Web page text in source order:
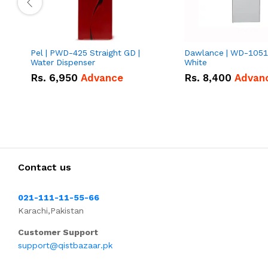
Pel | PWD-425 Straight GD |
Water Dispenser
Rs. 6,950 Advance
Dawlance | WD-
White
Rs. 8,400
Contact us
021-111-11-55-66
Karachi,Pakistan
Customer Support
support@qistbazaar.pk